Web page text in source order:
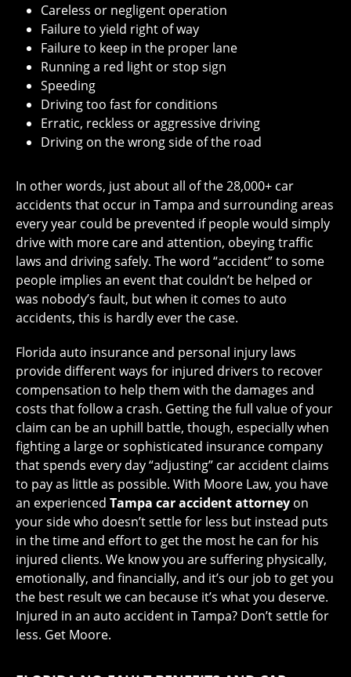
Careless or negligent operation
Failure to yield right of way
Failure to keep in the proper lane
Running a red light or stop sign
Speeding
Driving too fast for conditions
Erratic, reckless or aggressive driving
Driving on the wrong side of the road
In other words, just about all of the 28,000+ car
accidents that occur in Tampa and surrounding areas
every year could be prevented if people would simply
drive with more care and attention, obeying traffic
laws and driving safely. The word “accident” to some
people implies an event that couldn’t be helped or
was nobody’s fault, but when it comes to auto
accidents, this is hardly ever the case.
Florida auto insurance and personal injury laws
provide different ways for injured drivers to recover
compensation to help them with the damages and
costs that follow a crash. Getting the full value of your
claim can be an uphill battle, though, especially when
fighting a large or sophisticated insurance company
that spends every day “adjusting” car accident claims
to pay as little as possible. With Moore Law, you have
an experienced Tampa car accident attorney on
your side who doesn’t settle for less but instead puts
in the time and effort to get the most he can for his
injured clients. We know you are suffering physically,
emotionally, and financially, and it’s our job to get you
the best result we can because it’s what you deserve.
Injured in an auto accident in Tampa? Don’t settle for
less. Get Moore.